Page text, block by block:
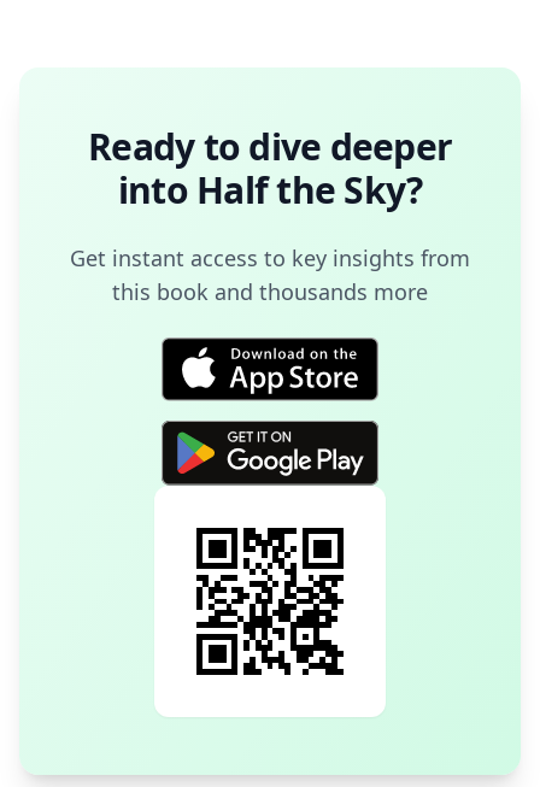
Ready to dive deeper
into Half the Sky?
Get instant access to key insights from
this book and thousands more